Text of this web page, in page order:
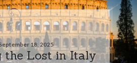
18, 2025
the Lost in Italy